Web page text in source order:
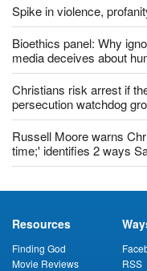
Spike in violence,
Bioethics panel: Why
media deceives about
Christians risk arrest if
persecution watchdog
Russell Moore warns
time;' identifies 2 ways
Resources
Finding God
Movie Reviews
RSS